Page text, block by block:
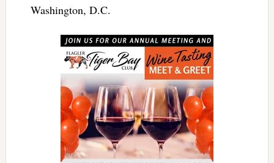
Washington, D.C.